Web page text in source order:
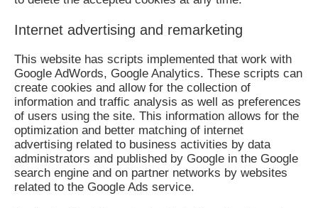
Internet advertising and remarketing
This website has scripts implemented that work with
Google AdWords, Google Analytics. These scripts can
create cookies and allow for the collection of
information and traffic analysis as well as preferences
of users using the site. This information allows for the
optimization and better matching of internet
advertising related to business activities by data
administrators and published by Google in the Google
search engine and on partner networks by websites
related to the Google Ads service.